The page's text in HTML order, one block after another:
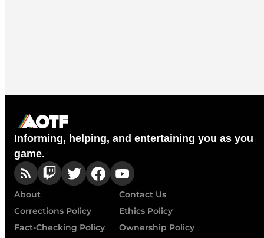
Informing, helping, and entertaining you as you
game.
About
Contact Us
Corrections Policy
Ethics Policy
Fact-Checking Policy
Ownership Policy